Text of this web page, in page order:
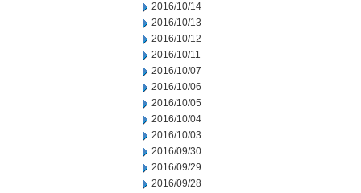
2016/10/14
2016/10/13
2016/10/12
2016/10/11
2016/10/07
2016/10/06
2016/10/05
2016/10/04
2016/10/03
2016/09/30
2016/09/29
2016/09/28